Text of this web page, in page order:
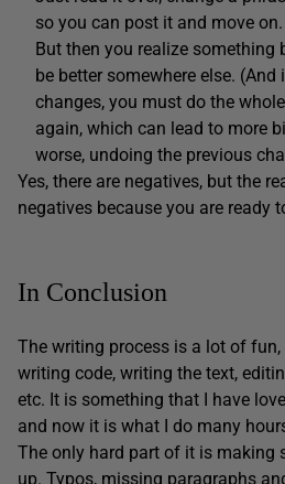
so you can post it and move on.
But then you realize
be better somewhere else.
changes, you must do the
again, which can lead to more
worse, undoing the previous
Yes, there are negatives, but the
negatives because you are ready
In Conclusion
The writing process is a lot of fun,
writing code, writing the text,
etc. It is something that I have
and now it is what I do many
The only hard part of it is making
up. Typos, missing paragraphs